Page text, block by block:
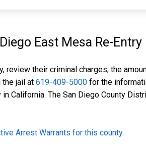
East Mesa Re-Entry
review their criminal charges, the
the jail at 619-409-5000 for the
in California. The San Diego County
Arrest Warrants for this county.